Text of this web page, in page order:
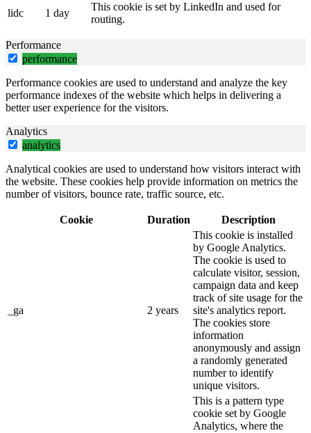
lidc
1 day
This cookie is set by LinkedIn and used for
routing.
Performance
performance
Performance cookies are used to understand and analyze the key
performance indexes of the website which helps in delivering a
better user experience for the visitors.
Analytics
analytics
Analytical cookies are used to understand how visitors interact with
the website. These cookies help provide information on metrics the
number of visitors, bounce rate, traffic source, etc.
Cookie Duration Description
_ga 2 years
This cookie is installed
by Google Analytics.
The cookie is used to
calculate visitor, session,
campaign data and keep
track of site usage for the
site's analytics report.
The cookies store
information
anonymously and assign
a randomly generated
number to identify
unique visitors.
This is a pattern type
cookie set by Google
Analytics, where the